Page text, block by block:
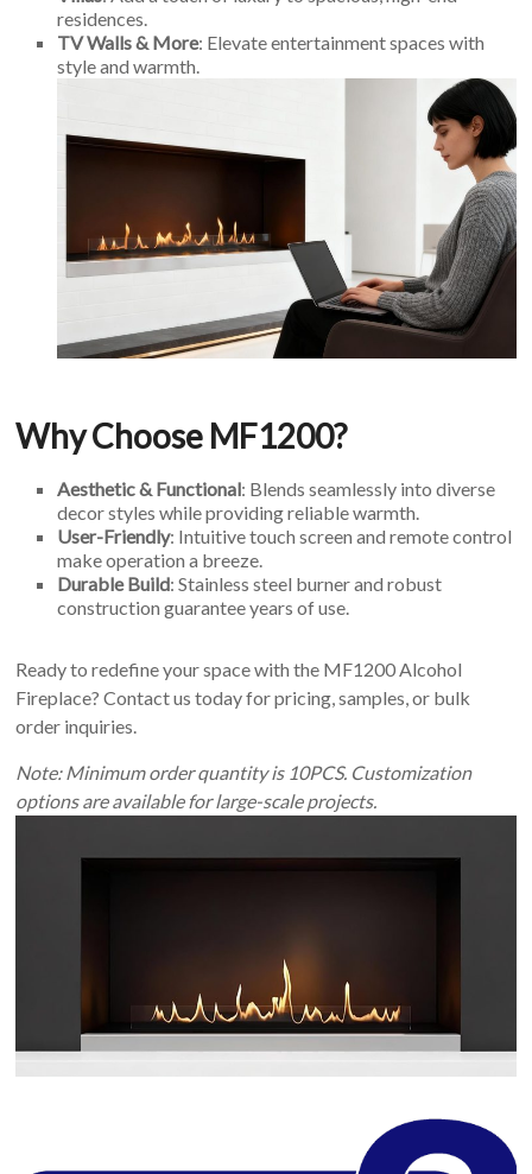
residences.
TV Walls & More: Elevate entertainment spaces with
style and warmth.
Why Choose MF1200?
Aesthetic & Functional: Blends seamlessly into diverse
decor styles while providing reliable warmth.
User-Friendly: Intuitive touch screen and remote control
make operation a breeze.
Durable Build: Stainless steel burner and robust
construction guarantee years of use.
Ready to redefine your space with the MF1200 Alcohol
Fireplace? Contact us today for pricing, samples, or bulk
order inquiries.
Note: Minimum order quantity is 10PCS. Customization
options are available for large-scale projects.